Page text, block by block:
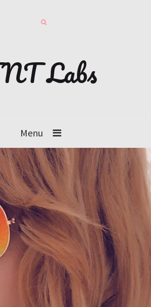
Labs
Menu